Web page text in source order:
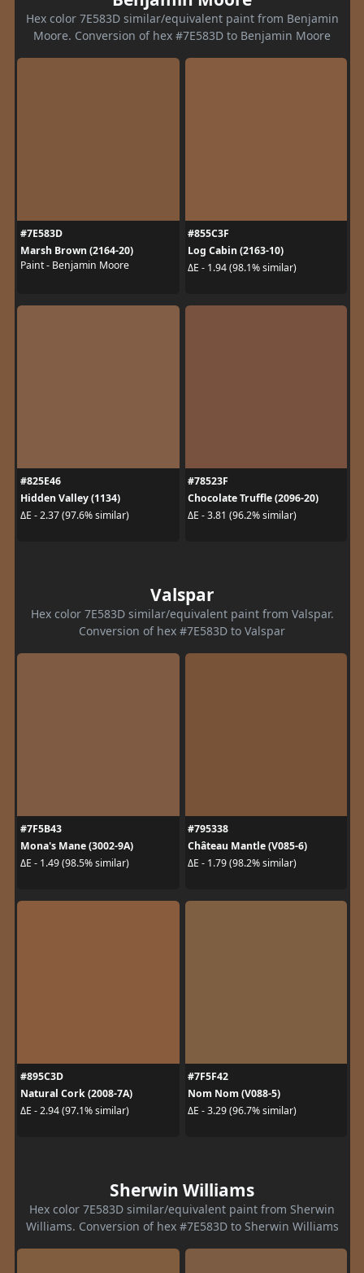
Hex color 7E583D similar/equivalent paint from Benjamin
Moore. Conversion of hex #7E583D to Benjamin Moore
#7E583D
Marsh Brown (2164-20)
Paint - Benjamin Moore
#855C3F
Log Cabin (2163-10)
ΔE - 1.94 (98.1% similar)
#825E46
Hidden Valley (1134)
ΔE - 2.37 (97.6% similar)
#78523F
Chocolate Truffle (2096-20)
ΔE - 3.81 (96.2% similar)
Valspar
Hex color 7E583D similar/equivalent paint from Valspar.
Conversion of hex #7E583D to Valspar
#7F5B43
Mona's Mane (3002-9A)
ΔE - 1.49 (98.5% similar)
#795338
Château Mantle (V085-6)
ΔE - 1.79 (98.2% similar)
#895C3D
Natural Cork (2008-7A)
ΔE - 2.94 (97.1% similar)
#7F5F42
Nom Nom (V088-5)
ΔE - 3.29 (96.7% similar)
Sherwin Williams
Hex color 7E583D similar/equivalent paint from Sherwin
Williams. Conversion of hex #7E583D to Sherwin Williams